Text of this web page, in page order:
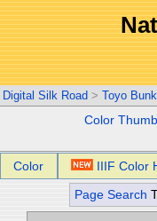
Digital Silk Road > Toyo
Color
Color IIIF Color
Page Search